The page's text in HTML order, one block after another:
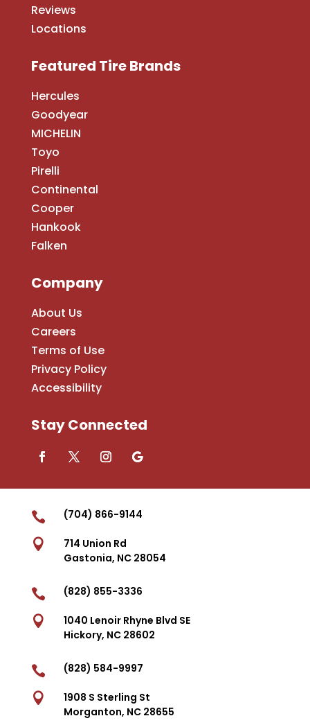
Reviews
Locations
Featured Tire Brands
Hercules
Goodyear
MICHELIN
Toyo
Pirelli
Continental
Cooper
Hankook
Falken
Company
About Us
Careers
Terms of Use
Privacy Policy
Accessibility
Stay Connected
 (704) 866-9144

714 Union Rd
Gastonia, NC 28054
 (828) 855-3336

1040 Lenoir Rhyne Blvd SE
Hickory, NC 28602
 (828) 584-9997

1908 S Sterling St
Morganton, NC 28655